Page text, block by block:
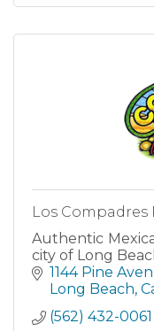
Los Compadres
Authentic
city of Long
1144 Pine
Long Beach
(562) 432-0061